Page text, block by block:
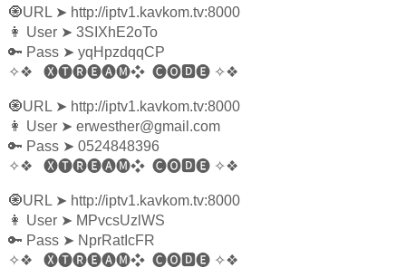
🧿URL ➤ http://iptv1.kavkom.tv:8000
👩‍ User ➤ 3SIXhE2oTo
🔑 Pass ➤ yqHpzdqqCP
✧❖
🅧🅣🅡🅔🅐🅜❖ 🅒🅞🅳🅔 ✧❖
🧿URL ➤ http://iptv1.kavkom.tv:8000
👩‍ User ➤ erwesther@gmail.com
🔑 Pass ➤ 0524848396
✧❖
🅧🅣🅡🅔🅐🅜❖ 🅒🅞🅳🅔 ✧❖
🧿URL ➤ http://iptv1.kavkom.tv:8000
👩‍ User ➤ MPvcsUzlWS
🔑 Pass ➤ NprRatIcFR
✧❖
🅧🅣🅡🅔🅐🅜❖ 🅒🅞🅳🅔 ✧❖